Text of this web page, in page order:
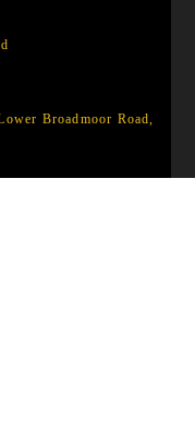
Broadmoor Road,